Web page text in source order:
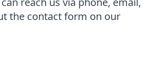
the contact form on our